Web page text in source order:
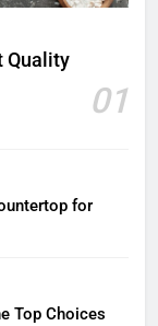
Quality
01
for
Top Choices